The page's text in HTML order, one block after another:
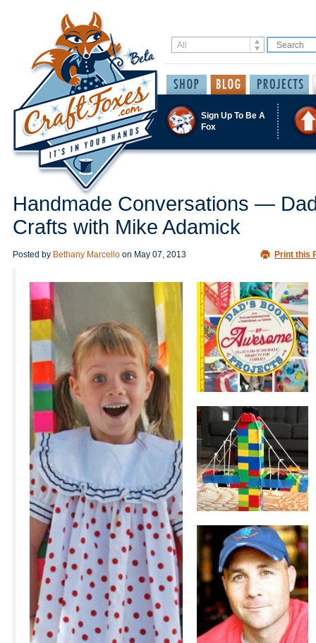
Sign Up To Be A
Fox
Handmade Conversations —
Crafts with Mike Adamick
Posted by Bethany Marcello on May 07, 2013 Print this